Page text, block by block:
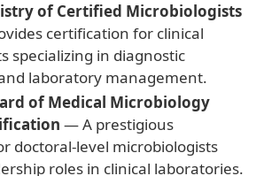
of Certified Microbiologists
certification for clinical
specializing in diagnostic
laboratory management.
of Medical Microbiology
— A prestigious
doctoral-level microbiologists
roles in clinical laboratories.